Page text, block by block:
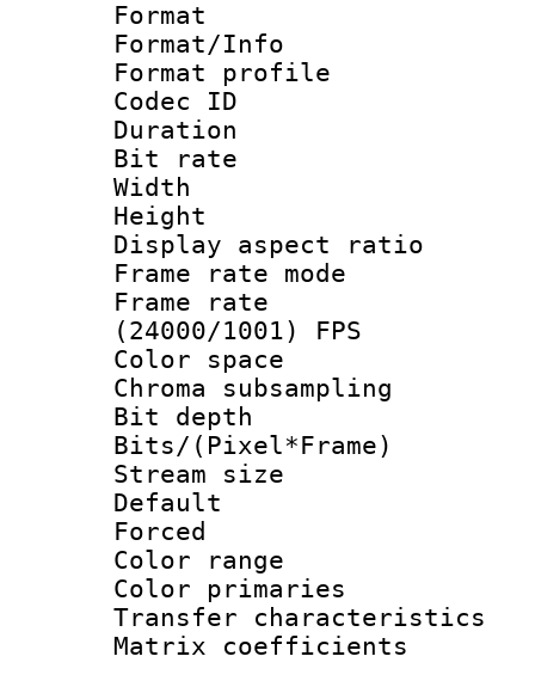
Format
Format/Info :
Format
Codec ID
Duration :
Bit rate :
Width : 1
Height : 1
Display
Frame rate
Frame
(24000/1001) FPS
Color
Chroma
Bit depth
Bits/
Stream size :
Default
Color
Color
Transfer
Matrix